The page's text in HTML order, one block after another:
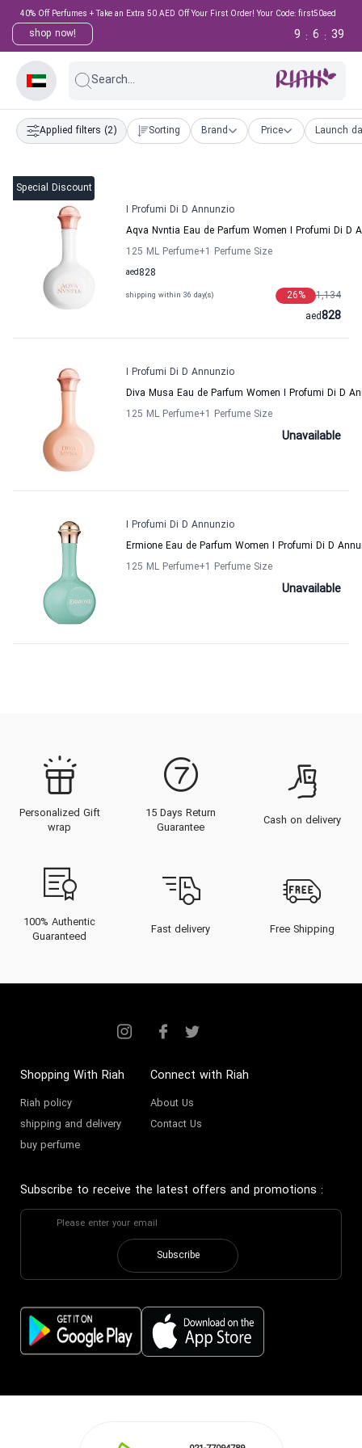
40% Off Perfumes + Take an Extra 50 AED Off Your First Order! Your Code: first50aed
shop now! 39
:
6
:
9
Search...
Applied filters (2) Sorting Brand Price Launch
Special Discount
I Profumi Di D Annunzio
Aqva Nvntia Eau de Parfum Women I Profumi Di D
125 ML Perfume+1 Perfume Size
828
aed
shipping within 36 day(s) 1,134
26%
828
aed
I Profumi Di D Annunzio
Diva Musa Eau de Parfum Women I Profumi Di D
125 ML Perfume+1 Perfume Size
Unavailable
I Profumi Di D Annunzio
Ermione Eau de Parfum Women I Profumi Di D
125 ML Perfume+1 Perfume Size
Unavailable
Personalized Gift
wrap
15 Days Return
Guarantee
Cash on delivery
100% Authentic
Guaranteed
Fast delivery Free Shipping
Shopping With Riah
Riah policy
shipping and delivery
buy perfume
Connect with Riah
About Us
Contact Us
Subscribe to receive the latest offers and promotions :
Subscribe